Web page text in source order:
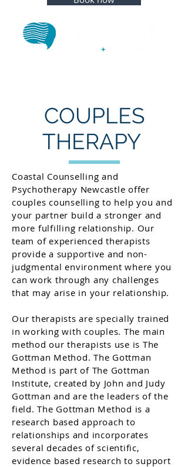
COUPLES
THERAPY
Coastal Counselling and
Psychotherapy Newcastle offer
couples counselling to help you and
your partner build a stronger and
more fulfilling relationship. Our
team of experienced therapists
provide a supportive and non-
judgmental environment where you
can work through any challenges
that may arise in your relationship.
Our therapists are specially trained
in working with couples. The main
method our therapists use is The
Gottman Method. The Gottman
Method is part of The Gottman
Institute, created by John and Judy
Gottman and are the leaders of the
field. The Gottman Method is a
research based approach to
relationships and incorporates
several decades of scientific,
evidence based research to support